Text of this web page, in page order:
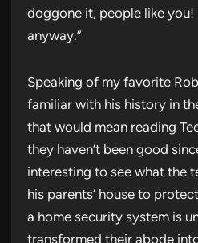
doggone it, people like you!
anyway.”
Speaking of my favorite
familiar with his history in
that would mean reading
they haven’t been good
interesting to see what the
his parents’ house to
a home security system is
transformed their abode